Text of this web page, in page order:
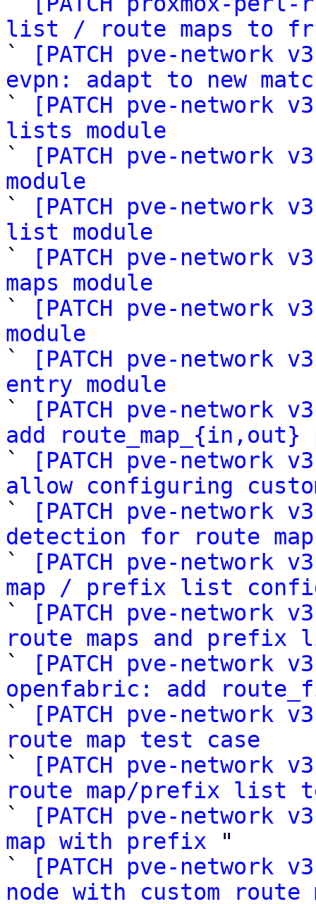
list / route maps to
`
[PATCH pve-
evpn: adapt to new
`
[PATCH pve-network
lists module
`
[PATCH pve-network
module
`
[PATCH pve-
list module
`
[PATCH pve-network
maps module
`
[PATCH pve-network
module
`
[PATCH pve-network
entry module
`
[PATCH pve-
add route_map_{in,out}
`
[PATCH pve-
allow configuring
`
[PATCH pve-network
detection for route
`
[PATCH pve-network
map / prefix list
`
[PATCH pve-
route maps and
`
[PATCH pve-
openfabric: add
`
[PATCH pve-network
route map test case
`
[PATCH pve-network
route map/prefix list
`
[PATCH pve-
map with prefix "
`
[PATCH pve-
node with custom route